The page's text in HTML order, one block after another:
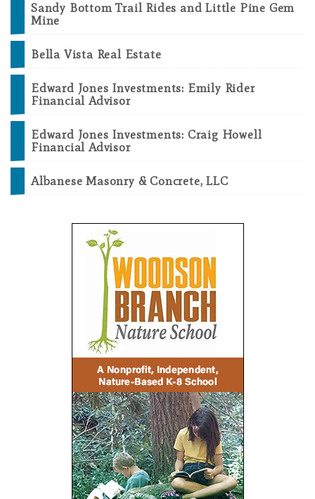
Sandy Bottom Trail Rides and Little Pine Gem
Mine
Bella Vista Real Estate
Edward Jones Investments: Emily Rider
Financial Advisor
Edward Jones Investments: Craig Howell
Financial Advisor
Albanese Masonry & Concrete, LLC